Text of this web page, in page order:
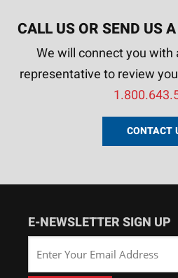
CALL US OR SEND US
We will connect you with
representative to review
CONTACT
E-NEWSLETTER SIGN UP